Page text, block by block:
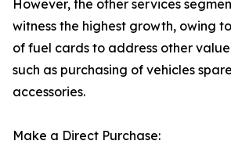
However, the other services
witness the highest growth, owing
of fuel cards to address other
such as purchasing of vehicles
accessories.
Make a Direct Purchase: